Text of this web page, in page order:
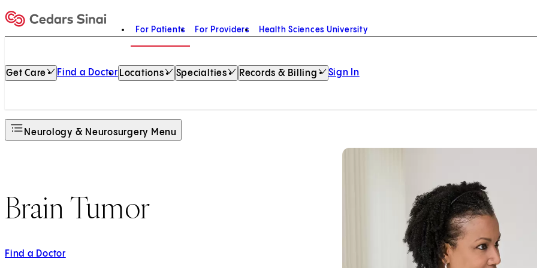
Home
For Patients For Providers Health Sciences University
Get Care Find a Doctor Locations Specialties Records & Billing Sign In
Neurology & Neurosurgery Menu
Brain Tumor
Find a Doctor